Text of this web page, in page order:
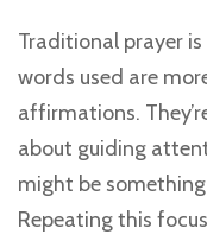
Traditional prayer
words used are
affirmations.
about guiding
might be something
Repeating this